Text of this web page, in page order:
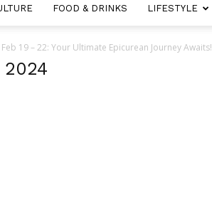
FOOD & DRINKS LIFESTYLE
Feb 19 – 22: Your Ultimate Epicurean Journey Awaits!
2024